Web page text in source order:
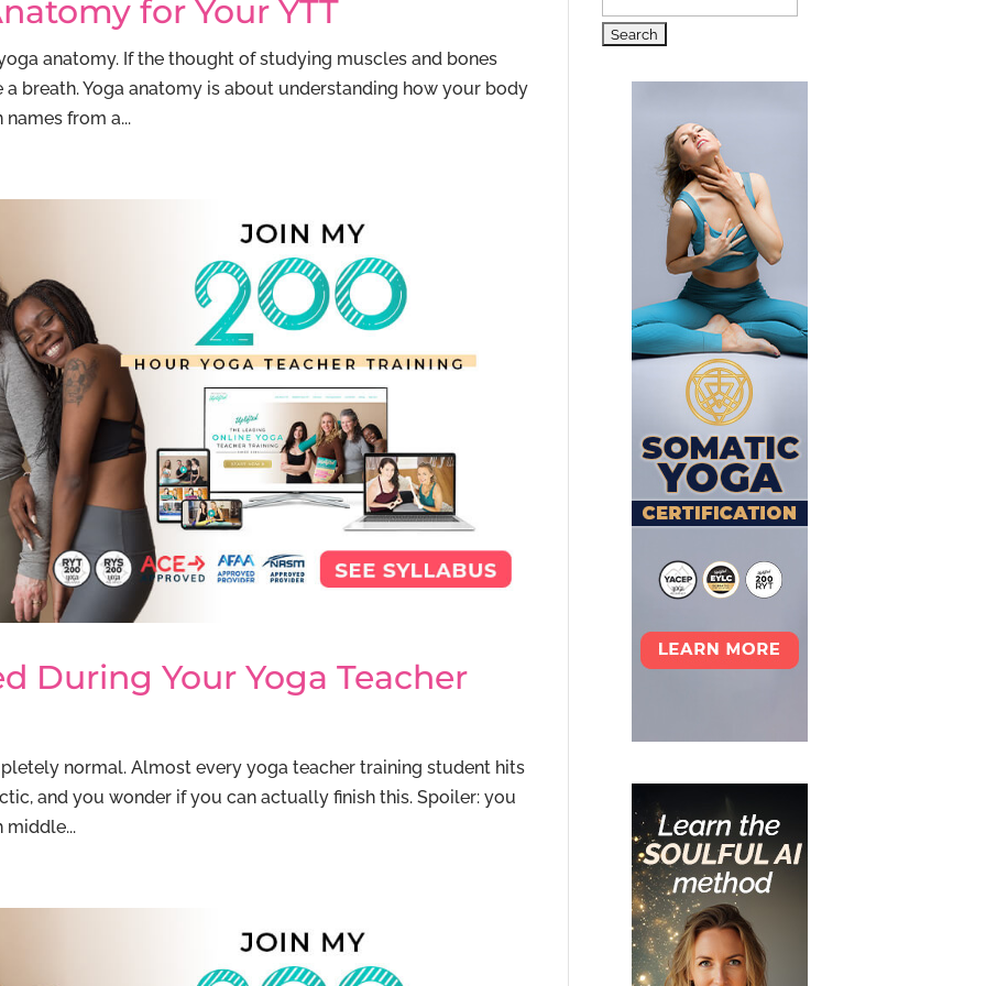
for Your YTT
anatomy. If the thought of studying muscles and bones
breath. Yoga anatomy is about understanding how your body
from a...
During Your Yoga Teacher
normal. Almost every yoga teacher training student hits
and you wonder if you can actually finish this. Spoiler: you
middle...
for: